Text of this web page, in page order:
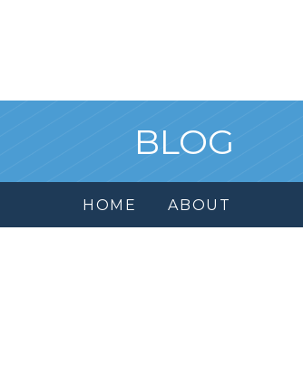
BLOG
HOME ABOUT